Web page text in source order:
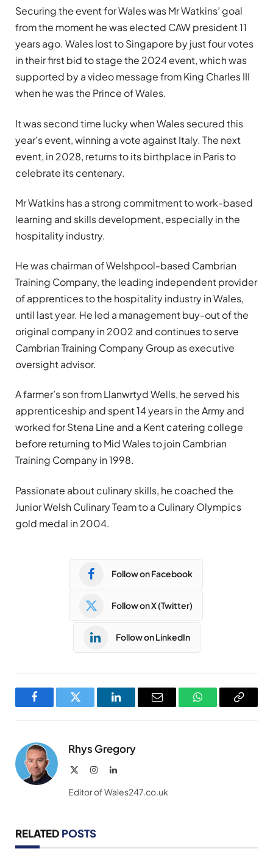
Securing the event for Wales was Mr Watkins’ goal
from the moment he was elected CAW president 11
years ago. Wales lost to Singapore by just four votes
in their first bid to stage the 2024 event, which was
supported by a video message from King Charles III
when he was the Prince of Wales.
It was second time lucky when Wales secured this
year’s event, winning a vote against Italy. The next
event, in 2028, returns to its birthplace in Paris to
celebrate its centenary.
Mr Watkins has a strong commitment to work-based
learning and skills development, especially in the
hospitality industry.
He was chairman of Welshpool-based Cambrian
Training Company, the leading independent provider
of apprentices to the hospitality industry in Wales,
until last year. He led a management buy-out of the
original company in 2002 and continues to serve
Cambrian Training Company Group as executive
oversight advisor.
A farmer’s son from Llanwrtyd Wells, he served his
apprenticeship and spent 14 years in the Army and
worked for Stena Line and a Kent catering college
before returning to Mid Wales to join Cambrian
Training Company in 1998.
Passionate about culinary skills, he coached the
Junior Welsh Culinary Team to a Culinary Olympics
gold medal in 2004.
Follow on Facebook
Follow on X (Twitter)
Follow on LinkedIn
FacebookTwitter LinkedInEmail WhatsAppCopy
Rhys Gregory
InstagramLinkedIn
Editor of Wales247.co.uk
RELATED POSTS